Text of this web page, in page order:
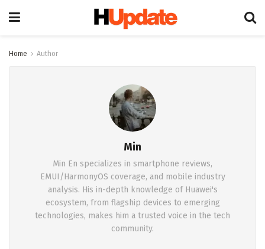
Home Author
Min
Min En specializes in smartphone reviews,
EMUI/HarmonyOS coverage, and mobile industry
analysis. His in-depth knowledge of Huawei's
ecosystem, from flagship devices to emerging
technologies, makes him a trusted voice in the tech
community.